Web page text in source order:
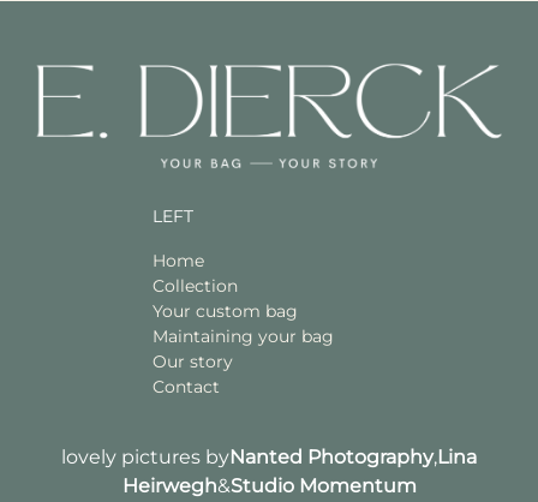
LEFT
Home
Collection
Your custom bag
Maintaining your bag
Our story
Contact
lovely pictures byNanted Photography,Lina
Heirwegh&Studio Momentum